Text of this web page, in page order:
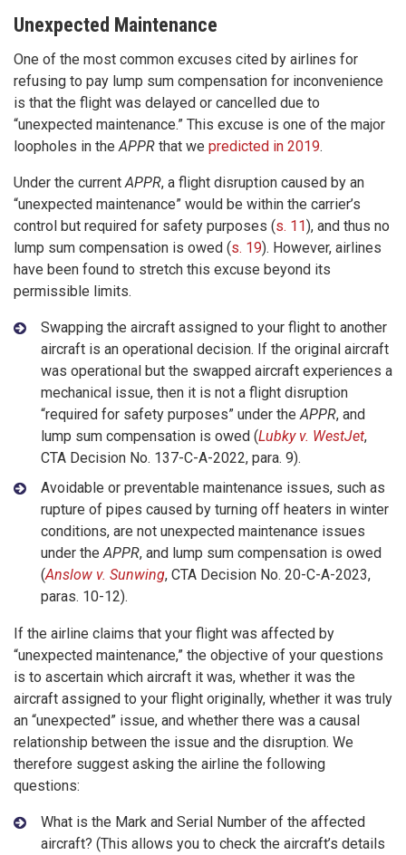
Unexpected Maintenance
One of the most common excuses cited by airlines for
refusing to pay lump sum compensation for inconvenience
is that the flight was delayed or cancelled due to
“unexpected maintenance.” This excuse is one of the major
loopholes in the APPR that we predicted in 2019.
Under the current APPR, a flight disruption caused by an
“unexpected maintenance” would be within the carrier’s
control but required for safety purposes (s. 11), and thus no
lump sum compensation is owed (s. 19). However, airlines
have been found to stretch this excuse beyond its
permissible limits.
Swapping the aircraft assigned to your flight to another
aircraft is an operational decision. If the original aircraft
was operational but the swapped aircraft experiences a
mechanical issue, then it is not a flight disruption
“required for safety purposes” under the APPR, and
lump sum compensation is owed (Lubky v. WestJet,
CTA Decision No. 137-C-A-2022, para. 9).
Avoidable or preventable maintenance issues, such as
rupture of pipes caused by turning off heaters in winter
conditions, are not unexpected maintenance issues
under theAPPR, and lump sum compensation is owed
(Anslow v. Sunwing, CTA Decision No. 20-C-A-2023,
paras. 10-12).
If the airline claims that your flight was affected by
“unexpected maintenance,” the objective of your questions
is to ascertain which aircraft it was, whether it was the
aircraft assigned to your flight originally, whether it was truly
an “unexpected” issue, and whether there was a causal
relationship between the issue and the disruption. We
therefore suggest asking the airline the following
questions:
What is the Mark and Serial Number of the affected
aircraft? (This allows you to check the aircraft’s details